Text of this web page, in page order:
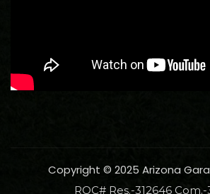
Copyright © 2025 Arizona
ROC# Res.-312646 Com.-